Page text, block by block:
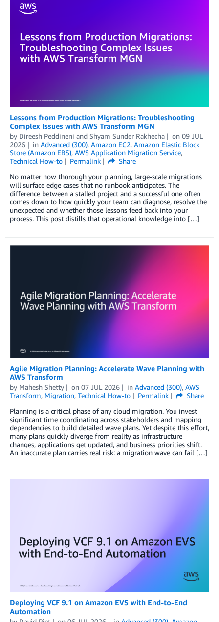
Lessons from Production Migrations: Troubleshooting
Complex Issues with AWS Transform MGN
by Direesh Peddineni and Shyam Sunder Rakhecha on 09 JUL
2026
in Advanced (300), Amazon EC2, Amazon Elastic Block
Store (Amazon EBS), AWS Application Migration Service,
Technical How-to
Permalink
Share
No matter how thorough your planning, large-scale migrations
will surface edge cases that no runbook anticipates. The
difference between a stalled project and a successful one often
comes down to how quickly your team can diagnose, resolve the
unexpected and whether those lessons feed back into your
process. This post distills that operational knowledge into […]
Agile Migration Planning: Accelerate Wave Planning with
AWS Transform
by Mahesh Shetty on 07 JUL 2026 in Advanced (300), AWS
Transform, Migration, Technical How-to Permalink
Share
Planning is a critical phase of any cloud migration. You invest
significant time coordinating across stakeholders and mapping
dependencies to build detailed wave plans. Yet despite this effort,
many plans quickly diverge from reality as infrastructure
changes, applications get updated, and business priorities shift.
An inaccurate plan carries real risk: a migration wave can fail […]
Deploying VCF 9.1 on Amazon EVS with End-to-End
Automation